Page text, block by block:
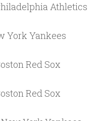
Athletics
York Yankees
Red Sox
Red Sox